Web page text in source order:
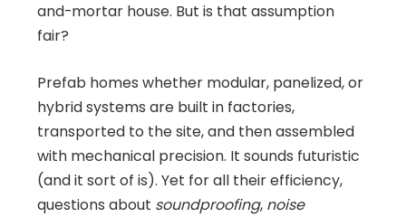
and-mortar house. But is that assumption
fair?
Prefab homes whether modular, panelized, or
hybrid systems are built in factories,
transported to the site, and then assembled
with mechanical precision. It sounds futuristic
(and it sort of is). Yet for all their efficiency,
questions about soundproofing, noise